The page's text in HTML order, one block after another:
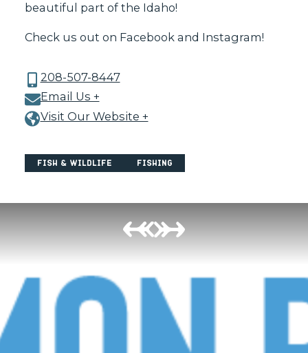
beautiful part of the Idaho!
Check us out on Facebook and Instagram!
208-507-8447
Email Us +
Visit Our Website +
Fish & Wildlife Fishing